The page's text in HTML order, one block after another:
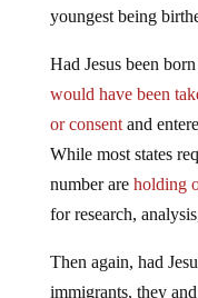
youngest being
Had Jesus been
would have been
or consentand
While most states
number are holding
for research,
Then again, had
immigrants, they